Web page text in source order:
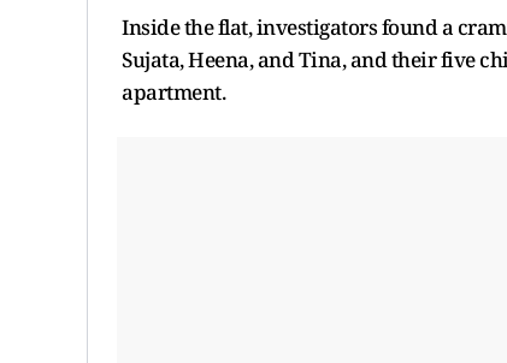
Inside the flat, investigators found a
Sujata, Heena, and Tina, and their five
apartment.